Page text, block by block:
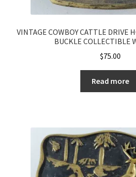
VINTAGE COWBOY CATTLE DRIVE
BUCKLE COLLECTIBLE
$75.00
Read more